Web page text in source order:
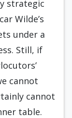
strategic
Wilde’s
under a
Still, if
cannot
cannot
table.